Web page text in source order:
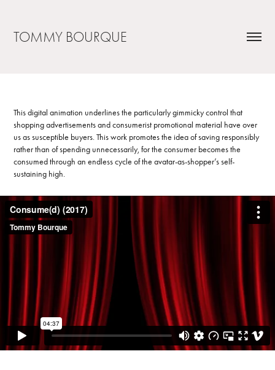
TOMMY BOURQUE
This digital animation underlines the particularly gimmicky control that
shopping advertisements and consumerist promotional material have over
us as susceptible buyers. This work promotes the idea of saving responsibly
rather than of spending unnecessarily, for the consumer becomes the
consumed through an endless cycle of the avatar-as-shopper’s self-
sustaining high.